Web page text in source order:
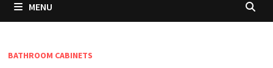
MENU
BATHROOM CABINETS